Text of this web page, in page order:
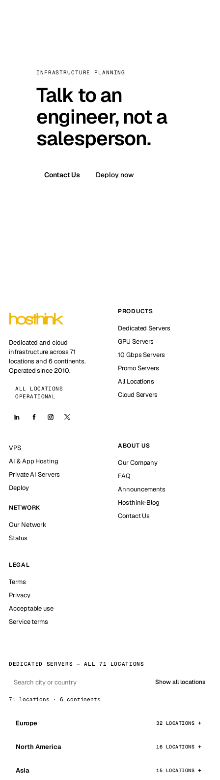
INFRASTRUCTURE PLANNING
Talk to an
engineer, not a
salesperson.
Contact Us Deploy now
Dedicated and cloud
infrastructure across 71
locations and 6 continents.
Operated since 2010.
ALL LOCATIONS
OPERATIONAL
PRODUCTS
Dedicated Servers
GPU Servers
10 Gbps Servers
Promo Servers
All Locations
Cloud Servers
VPS
AI & App Hosting
Private AI Servers
Deploy
NETWORK
Our Network
Status
ABOUT US
Our Company
FAQ
Announcements
Hosthink-Blog
Contact Us
LEGAL
Terms
Privacy
Acceptable use
Service terms
DEDICATED SERVERS — ALL 71 LOCATIONS
Show all locations
71 locations · 6 continents
Europe 32 LOCATIONS
North America 16 LOCATIONS
Asia 15 LOCATIONS